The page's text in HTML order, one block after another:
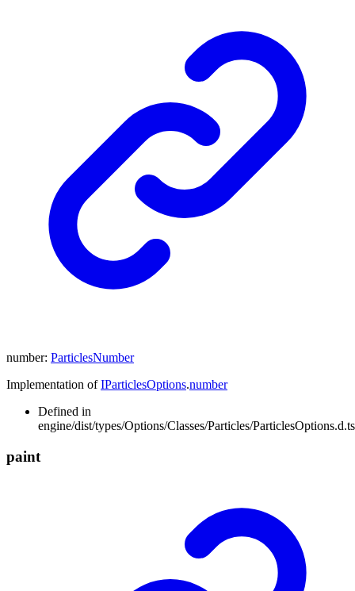
number: ParticlesNumber
Implementation ofIParticlesOptions.number
Defined in
engine/dist/types/Options/Classes/Particles/
paint